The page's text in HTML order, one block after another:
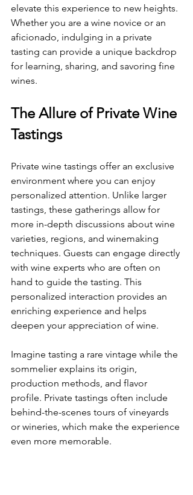
elevate this experience to new heights.
Whether you are a wine novice or an
aficionado, indulging in a private
tasting can provide a unique backdrop
for learning, sharing, and savoring fine
wines.
The Allure of Private Wine
Tastings
Private wine tastings offer an exclusive
environment where you can enjoy
personalized attention. Unlike larger
tastings, these gatherings allow for
more in-depth discussions about wine
varieties, regions, and winemaking
techniques. Guests can engage directly
with wine experts who are often on
hand to guide the tasting. This
personalized interaction provides an
enriching experience and helps
deepen your appreciation of wine.
Imagine tasting a rare vintage while the
sommelier explains its origin,
production methods, and flavor
profile. Private tastings often include
behind-the-scenes tours of vineyards
or wineries, which make the experience
even more memorable.